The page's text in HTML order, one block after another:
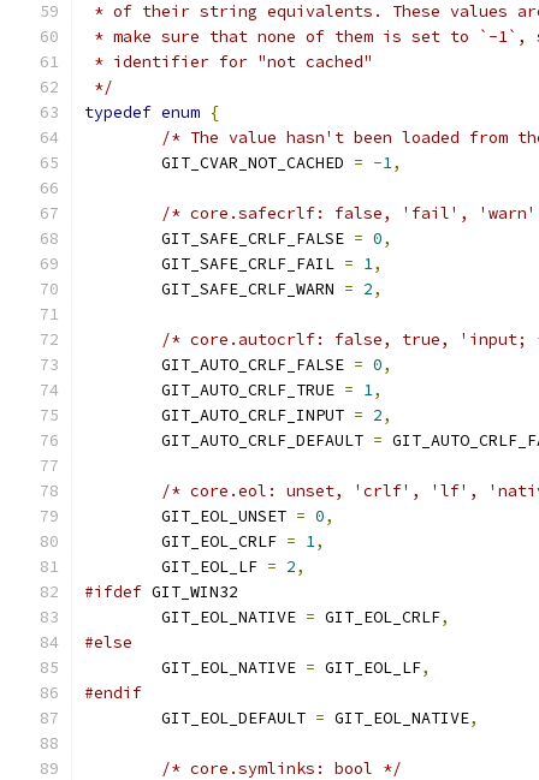
* of their string equivalents. These values
* make sure that none of them is set to `-1`,
* identifier for "not cached"
*/
typedef enum {
/* The value hasn't been loaded from
	GIT_CVAR_NOT_CACHED
= -1,
/* core.safecrlf: false, 'fail',
	GIT_SAFE_CRLF_FALSE
= 0,
	GIT_SAFE_CRLF_FAIL
= 1,
	GIT_SAFE_CRLF_WARN
= 2,
/* core.autocrlf: false, true, 'input;
	GIT_AUTO_CRLF_FALSE
= 0,
	GIT_AUTO_CRLF_TRUE
= 1,
	GIT_AUTO_CRLF_INPUT
= 2,
	GIT_AUTO_CRLF_DEFAULT
=
/* core.eol: unset, 'crlf', 'lf',
	GIT_EOL_UNSET
= 0,
	GIT_EOL_CRLF
= 1,
	GIT_EOL_LF
= 2,
#ifdef GIT_WIN32
	GIT_EOL_NATIVE
= GIT_EOL_CRLF,
#else
	GIT_EOL_NATIVE
= GIT_EOL_LF,
#endif
	GIT_EOL_DEFAULT
= GIT_EOL_NATIVE,
/* core.symlinks: bool */